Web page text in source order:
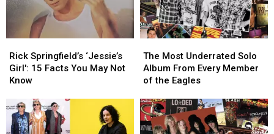
Springfield’s
‘Jessie’s
Girl':
Facts
You
May
Rick Springfield’s ‘Jessie’s
Girl': 15 Facts You May Not
Know
Springfield’s
‘Jessie’s
Girl':
Facts
You
May
Most
Underrated
Solo
From
Every
Member
The Most Underrated Solo
Album From Every Member
of the Eagles
Most
Underrated
Solo
From
Every
Member